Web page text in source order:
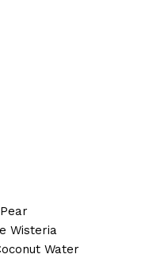
Wisteria
Water